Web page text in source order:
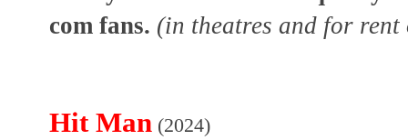
com fans. (in theatres and for rent
Hit Man (2024)